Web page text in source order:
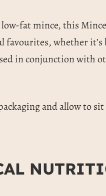
low-fat mince, this
favourites, whether
in conjunction with
and allow to